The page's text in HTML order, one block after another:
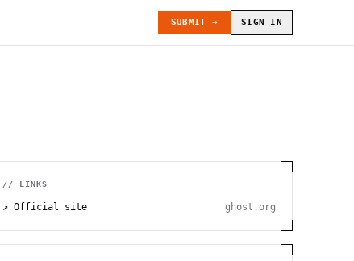
SUBMIT → SIGN IN
// LINKS
↗ Official site ghost.org